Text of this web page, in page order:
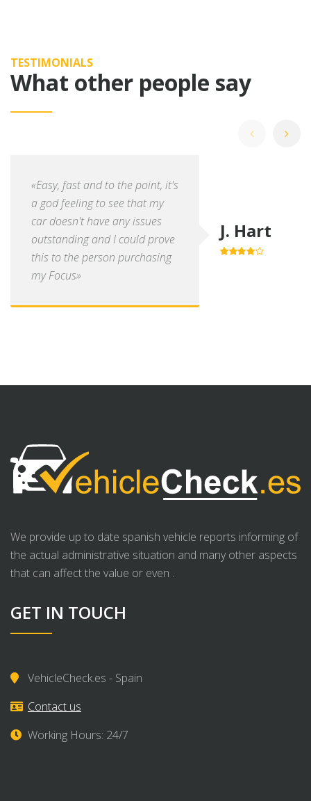
TESTIMONIALS
What other people say
«Easy, fast and to the point, it's
a god feeling to see that my
car doesn't have any issues
outstanding and I could prove
this to the person purchasing
my Focus»
J. Hart
We provide up to date spanish vehicle reports informing of
the actual administrative situation and many other aspects
that can affect the value or even .
GET IN TOUCH
VehicleCheck.es - Spain
Contact us
Working Hours: 24/7